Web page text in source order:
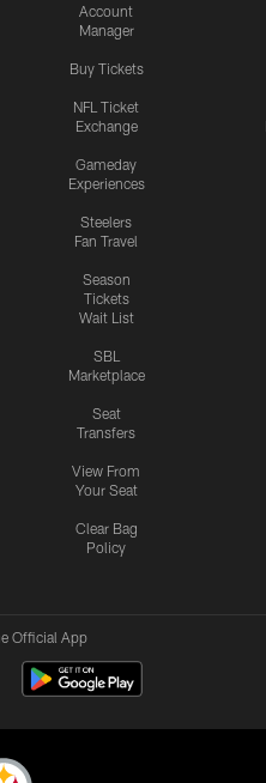
Account
Manager
Buy Tickets
NFL Ticket
Exchange
Gameday
Experiences
Steelers
Fan Travel
Season
Tickets
Wait List
SBL
Marketplace
Seat
Transfers
View From
Your Seat
Clear Bag
Policy
Official App